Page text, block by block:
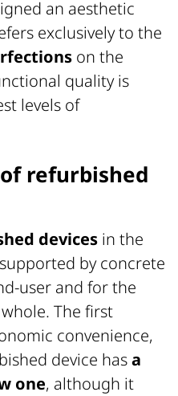
an aesthetic
exclusively to the
on the
quality is
levels of
refurbished
devices in the
by concrete
user and for the
The first
convenience,
device hasa
one, although it